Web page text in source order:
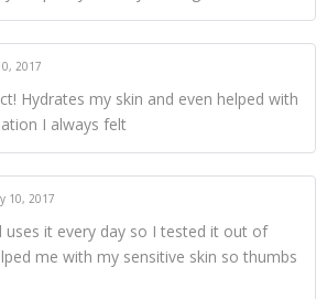
2017
Hydrates my skin and even helped with
I always felt
10, 2017
uses it every day so I tested it out of
me with my sensitive skin so thumbs